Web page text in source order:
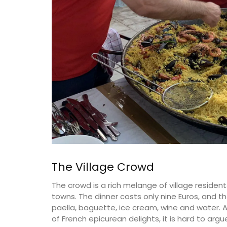
The Village Crowd
The crowd is a rich melange of village
towns. The dinner costs only nine Euros,
paella, baguette, ice cream, wine and water.
of French epicurean delights, it is hard to